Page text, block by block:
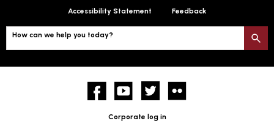
Accessibility Statement Feedback
How can we help you today?
FacebookYouTube twitter
Corporate log in